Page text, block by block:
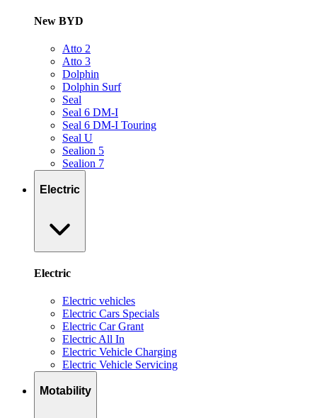
New BYD
Atto 2
Atto 3
Dolphin
Dolphin Surf
Seal
Seal 6 DM-I
Seal 6 DM-I Touring
Seal U
Sealion 5
Sealion 7
Electric
Electric
Electric vehicles
Electric Cars Specials
Electric Car Grant
Electric All In
Electric Vehicle Charging
Electric Vehicle Servicing
Motability